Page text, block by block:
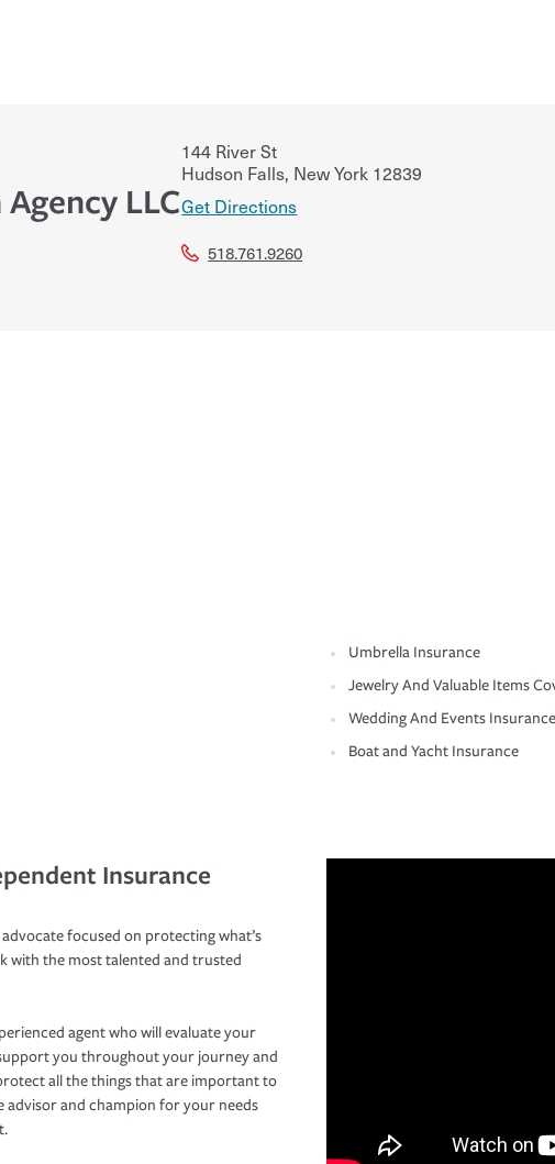
LLC
144 River St
Hudson Falls, New York 12839
Get Directions
518.761.9260
Umbrella Insurance
Jewelry And Valuable Items
Wedding And Events Insurance
Boat and Yacht Insurance
Insurance
focused on protecting what’s
with the most talented and trusted
agent who will evaluate your
you throughout your journey and
all the things that are important to
advisor and champion for your needs